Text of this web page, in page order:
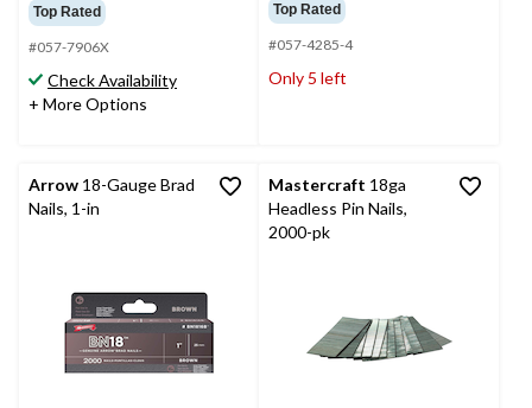
Top Rated
#057-7906X
Check Availability
+ More Options
Top Rated
#057-4285-4
Only 5 left
Arrow 18-Gauge Brad
Nails, 1-in
Mastercraft 18ga
Headless Pin Nails,
2000-pk